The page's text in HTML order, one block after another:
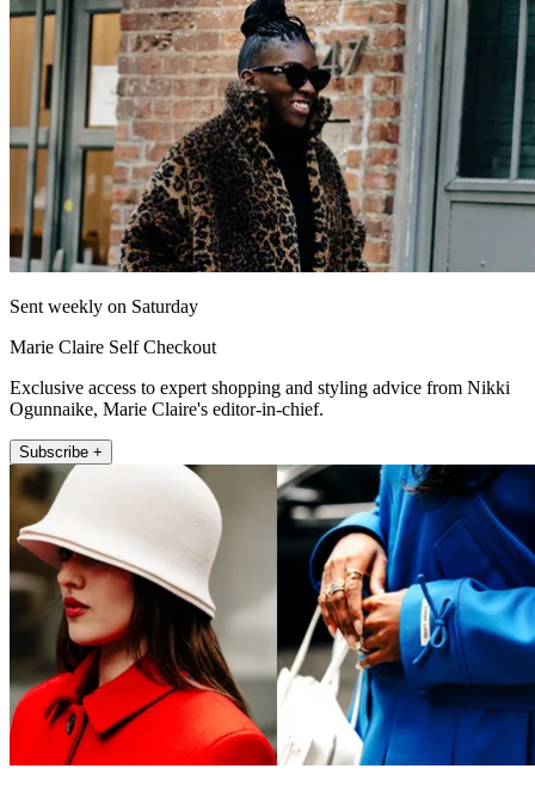
Sent weekly on Saturday
Marie Claire Self Checkout
Exclusive access to expert shopping and styling advice from Nikki
Ogunnaike, Marie Claire's editor-in-chief.
Subscribe +